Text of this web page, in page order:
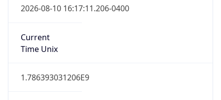
2026-08-10 16:17:11.206-0400
Current
Time Unix
1.786393031206E9